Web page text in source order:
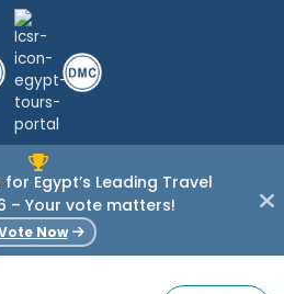
Egypt’s Leading Travel
– Your vote matters!
Now